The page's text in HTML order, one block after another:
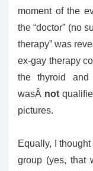
moment of the
the “doctor” (no
therapy” was
ex-gay therapy
the thyroid
wasÂ not
pictures.
Equally, I
group (yes, that